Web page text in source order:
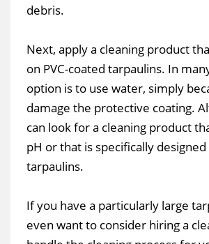
debris.
Next, apply a cleaning product
on PVC-coated tarpaulins. In
option is to use water, simply
damage the protective coating.
can look for a cleaning product
pH or that is specifically
tarpaulins.
If you have a particularly large
even want to consider hiring a